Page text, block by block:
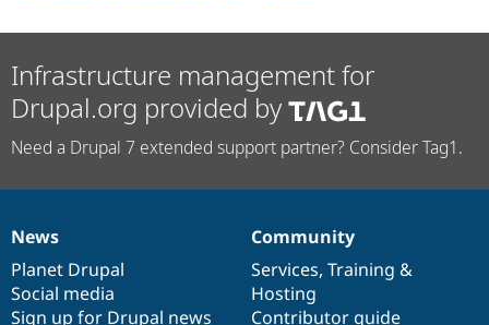
Infrastructure management for
Drupal.org provided by
Need a Drupal 7 extended support partner? Consider Tag1.
News
items
News
Planet Drupal
Social media
Sign up for Drupal news
Our
community
Community
Services, Training &
Hosting
Contributor guide
Documentation
Drupal
code
base
Governance
of
community